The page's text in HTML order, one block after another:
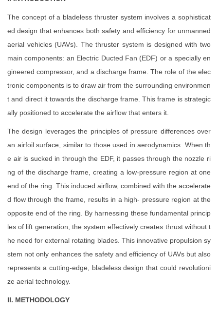
The concept of a bladeless thruster system involves a sophisticat
ed design that enhances both safety and efficiency for unmanned
aerial vehicles (UAVs). The thruster system is designed with two
main components: an Electric Ducted Fan (EDF) or a specially en
gineered compressor, and a discharge frame. The role of the elec
tronic components is to draw air from the surrounding environmen
t and direct it towards the discharge frame. This frame is strategic
ally positioned to accelerate the airflow that enters it.
The design leverages the principles of pressure differences over
an airfoil surface, similar to those used in aerodynamics. When th
e air is sucked in through the EDF, it passes through the nozzle ri
ng of the discharge frame, creating a low-pressure region at one
end of the ring. This induced airflow, combined with the accelerate
d flow through the frame, results in a high- pressure region at the
opposite end of the ring. By harnessing these fundamental princip
les of lift generation, the system effectively creates thrust without t
he need for external rotating blades. This innovative propulsion sy
stem not only enhances the safety and efficiency of UAVs but also
represents a cutting-edge, bladeless design that could revolutioni
ze aerial technology.
II. METHODOLOGY